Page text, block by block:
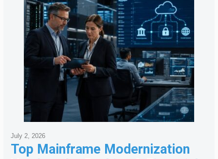
Top Mainframe Modernization
July 2, 2026